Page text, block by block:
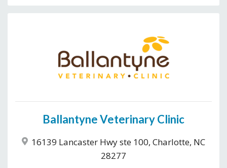
Ballantyne Veterinary Clinic
16139 Lancaster Hwy ste 100, Charlotte, NC
28277